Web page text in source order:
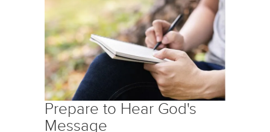
Prepare to Hear God's
Message